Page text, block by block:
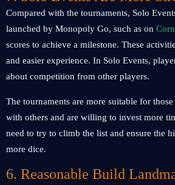
Compared with the tournaments, Solo
launched by Monopoly Go, such as on
scores to achieve a milestone. These
and easier experience. In Solo Events,
about competition from other players.
The tournaments are more suitable for
with others and are willing to invest more
need to try to climb the list and ensure the
more dice.
6. Reasonable Build